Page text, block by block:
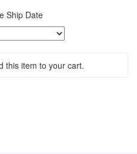
Ship Date
this item to your cart.